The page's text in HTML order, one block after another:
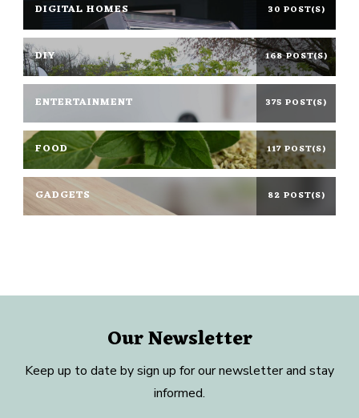
DIGITAL HOMES 30 POST(S)
DIY 168 POST(S)
ENTERTAINMENT 375 POST(S)
FOOD 117 POST(S)
GADGETS 82 POST(S)
Our Newsletter
Keep up to date by sign up for our newsletter and stay
informed.